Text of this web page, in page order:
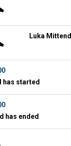
Luka
has started
has ended